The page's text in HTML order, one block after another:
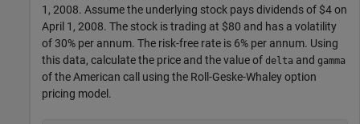
1, 2008. Assume the underlying stock pays dividends of $4 on
April 1, 2008. The stock is trading at $80 and has a volatility
of 30% per annum. The risk-free rate is 6% per annum. Using
this data, calculate the price and the value of delta and gamma
of the American call using the Roll-Geske-Whaley option
pricing model.